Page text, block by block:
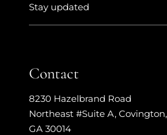
Stay updated
Contact
8230 Hazelbrand Road
Northeast #Suite A, Covington,
GA 30014